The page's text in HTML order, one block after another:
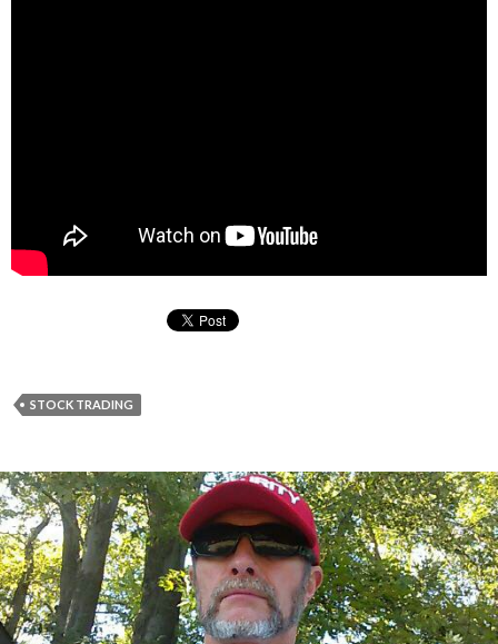
STOCK TRADING